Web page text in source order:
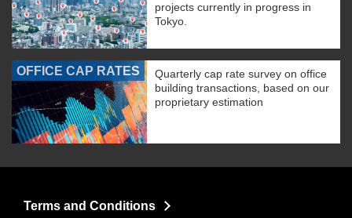
projects currently in progress in
Tokyo.
OFFICE CAP RATES
Quarterly cap rate survey on office
building transactions, based on our
proprietary estimation
Terms and Conditions